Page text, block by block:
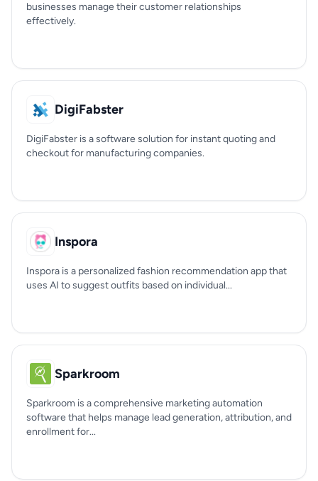
businesses manage their customer relationships
effectively.
DigiFabster
DigiFabster is a software solution for instant quoting and
checkout for manufacturing companies.
Inspora
Inspora is a personalized fashion recommendation app that
uses AI to suggest outfits based on individual...
Sparkroom
Sparkroom is a comprehensive marketing automation
software that helps manage lead generation, attribution, and
enrollment for...